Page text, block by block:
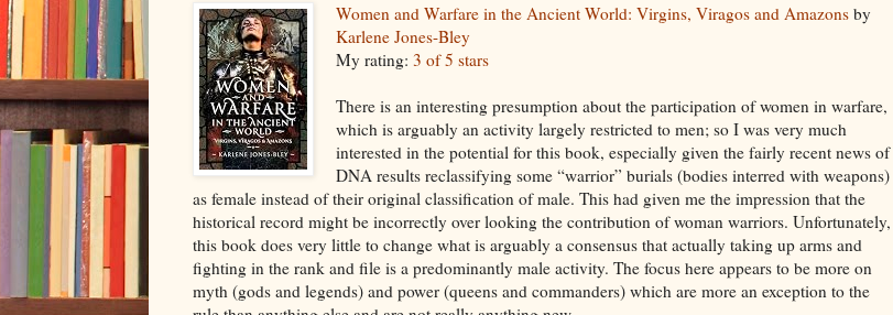
Women and Warfare in the Ancient World: Virgins, Viragos and Amazonsby
Karlene Jones-Bley
My rating: 3 of 5 stars
There is an interesting presumption about the participation of women in warfare,
which is arguably an activity largely restricted to men; so I was very much
interested in the potential for this book, especially given the fairly recent news of
DNA results reclassifying some “warrior” burials (bodies interred with weapons)
as female instead of their original classification of male. This had given me the impression that the
historical record might be incorrectly over looking the contribution of woman warriors. Unfortunately,
this book does very little to change what is arguably a consensus that actually taking up arms and
fighting in the rank and file is a predominantly male activity. The focus here appears to be more on
myth (gods and legends) and power (queens and commanders) which are more an exception to the